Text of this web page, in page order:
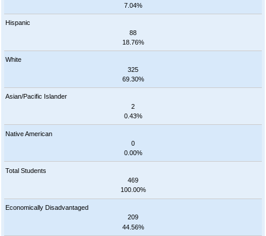
7.04%
Hispanic
88
18.76%
White
325
69.30%
Asian/Pacific Islander
2
0.43%
Native American
0
0.00%
Total Students
469
100.00%
Economically Disadvantaged
209
44.56%